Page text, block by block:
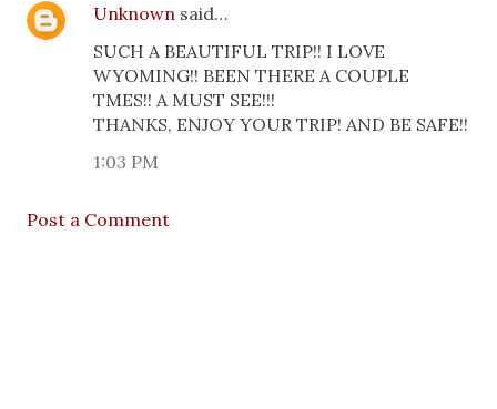
Unknown said…
SUCH A BEAUTIFUL TRIP!! I LOVE
WYOMING!! BEEN THERE A COUPLE
TMES!! A MUST SEE!!!
THANKS, ENJOY YOUR TRIP! AND BE SAFE!!
1:03 PM
Post a Comment